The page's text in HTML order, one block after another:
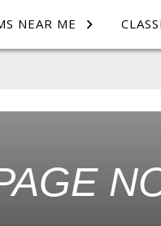
NEAR ME